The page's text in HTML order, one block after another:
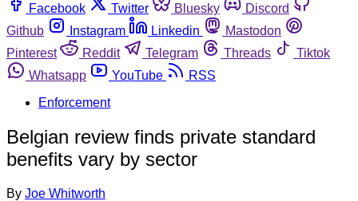
Facebook
Twitter Bluesky
Discord
Github
Instagram Linkedin
Mastodon
Pinterest
Reddit Telegram Threads
Tiktok
Whatsapp
YouTube
RSS
Enforcement
Belgian review finds private standard
benefits vary by sector
By Joe Whitworth